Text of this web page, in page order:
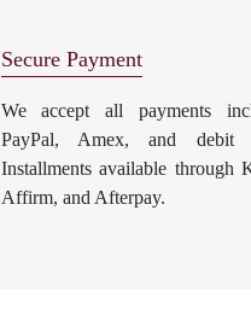
Secure Payment
We accept all payments
PayPal, Amex, and debit
Installments available through
Affirm, and Afterpay.